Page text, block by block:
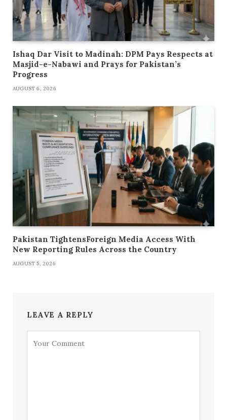
Ishaq Dar Visit to Madinah: DPM Pays Respects at
Masjid-e-Nabawi and Prays for Pakistan’s
Progress
AUGUST 6, 2026
Pakistan TightensForeign Media Access With
New Reporting Rules Across the Country
AUGUST 5, 2026
LEAVE A REPLY